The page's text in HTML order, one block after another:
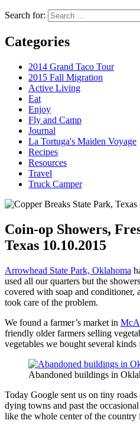
Search for:
Categories
2014 Grand Taco Tour
2015 Fall Migration
Active Living
Eat
Enjoy
Fly and Camp
Journal
La Tortuga's Maiden Voyage
Recipes
Resources
Travel
Truck Camper
Coin-op Showers,
Texas 10.10.2015
Arrowhead State Park, Oklahoma
used all our quarters but the
covered with soap and conditioner,
took care of the problem.
We found a farmer’s market in
friendly older farmers selling
vegetables we bought several kinds
Abandoned buildings in
Today Google sent us on tiny
dying towns and past the
like the whole center of the country